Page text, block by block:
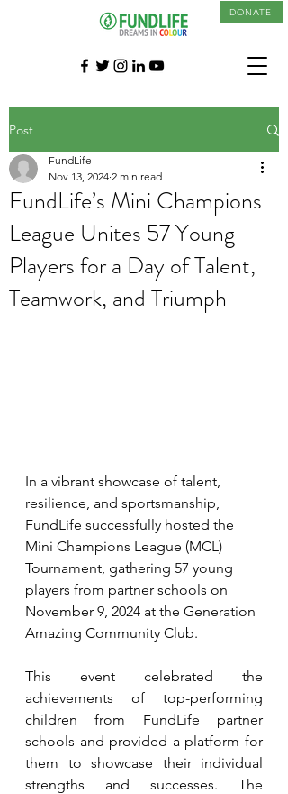
DONATE
Post
FundLife’s Mini Champions
League Unites 57 Young
Players for a Day of Talent,
Teamwork, and Triumph
FundLife
Nov 13, 2024 2 min read
In a vibrant showcase of talent,
resilience, and sportsmanship,
FundLife successfully hosted the
Mini Champions League (MCL)
Tournament, gathering 57 young
players from partner schools on
November 9, 2024 at the Generation
Amazing Community Club.
This event celebrated the
achievements of top-performing
children from FundLife partner
schools and provided a platform for
them to showcase their individual
strengths and successes. The